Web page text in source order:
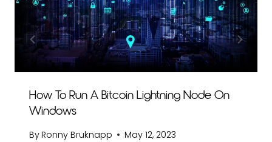
How To Run A Bitcoin Lightning Node On
Windows
ByRonny Bruknapp May 12, 2023